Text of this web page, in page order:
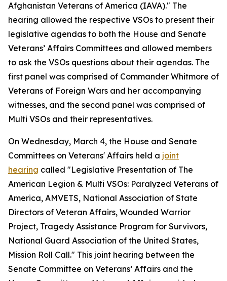
Afghanistan Veterans of America (IAVA)." The
hearing allowed the respective VSOs to present their
legislative agendas to both the House and Senate
Veterans’ Affairs Committees and allowed members
to ask the VSOs questions about their agendas. The
first panel was comprised of Commander Whitmore of
Veterans of Foreign Wars and her accompanying
witnesses, and the second panel was comprised of
Multi VSOs and their representatives.
On Wednesday, March 4, the House and Senate
Committees on Veterans' Affairs held a joint
hearing called "Legislative Presentation of The
American Legion & Multi VSOs: Paralyzed Veterans of
America, AMVETS, National Association of State
Directors of Veteran Affairs, Wounded Warrior
Project, Tragedy Assistance Program for Survivors,
National Guard Association of the United States,
Mission Roll Call." This joint hearing between the
Senate Committee on Veterans’ Affairs and the